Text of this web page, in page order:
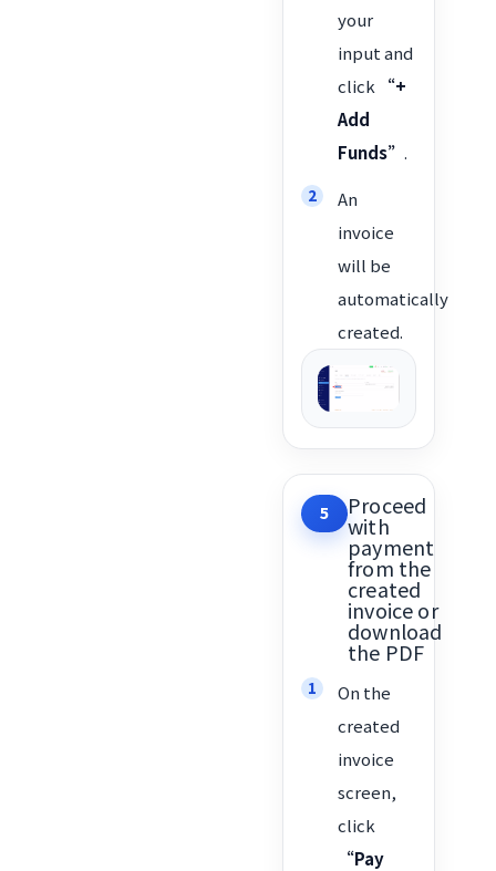
your
input and
click “+
Add
Funds”.
An
invoice
will be
automatically
created.
5 Proceed
with
payment
from the
created
invoice or
download
the PDF
On the
created
invoice
screen,
click
“Pay